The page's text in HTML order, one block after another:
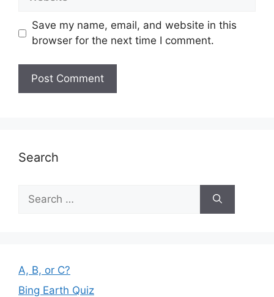
Save my name, email, and website in this
browser for the next time I comment.
Search
for:
A, B, or C?
Bing Earth Quiz